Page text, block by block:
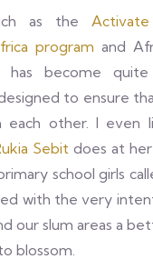
as the
program and
has become
to ensure
each other. I even
Sebit does at
school girls
with the very
our slum areas a
blossom.